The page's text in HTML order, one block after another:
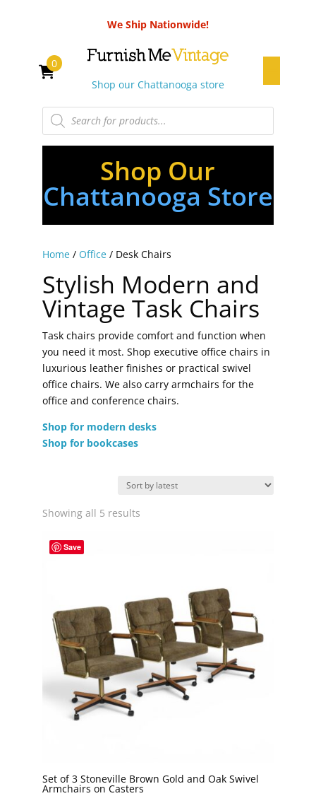
We Ship Nationwide!
Shop our Chattanooga store
Products
search
0
Shop Our
Chattanooga Store
Home/ Office/ Desk Chairs
Stylish Modern and
Vintage Task Chairs
Task chairs provide comfort and function when
you need it most. Shop executive office chairs in
luxurious leather finishes or practical swivel
office chairs. We also carry armchairs for the
office and conference chairs.
Shop for modern desks
Shop for bookcases
Showing all 5 resultsSorted
Save
Set of 3 Stoneville Brown Gold and Oak Swivel
Armchairs on Casters